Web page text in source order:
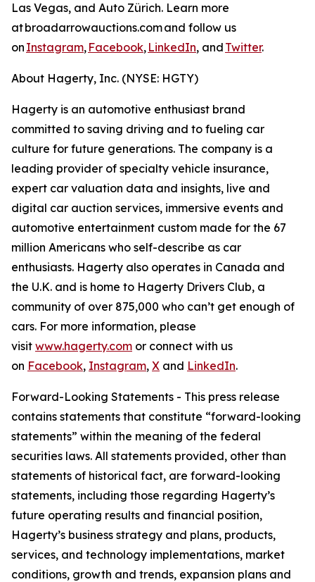
Las Vegas, and Auto Zürich. Learn more
at broadarrowauctions.com and follow us
on Instagram, Facebook, LinkedIn, and Twitter.
About Hagerty, Inc. (NYSE: HGTY)
Hagerty is an automotive enthusiast brand
committed to saving driving and to fueling car
culture for future generations. The company is a
leading provider of specialty vehicle insurance,
expert car valuation data and insights, live and
digital car auction services, immersive events and
automotive entertainment custom made for the 67
million Americans who self-describe as car
enthusiasts. Hagerty also operates in Canada and
the U.K. and is home to Hagerty Drivers Club, a
community of over 875,000 who can’t get enough of
cars. For more information, please
visit www.hagerty.com or connect with us
on Facebook, Instagram, X and LinkedIn.
Forward-Looking Statements - This press release
contains statements that constitute “forward-looking
statements” within the meaning of the federal
securities laws. All statements provided, other than
statements of historical fact, are forward-looking
statements, including those regarding Hagerty’s
future operating results and financial position,
Hagerty’s business strategy and plans, products,
services, and technology implementations, market
conditions, growth and trends, expansion plans and